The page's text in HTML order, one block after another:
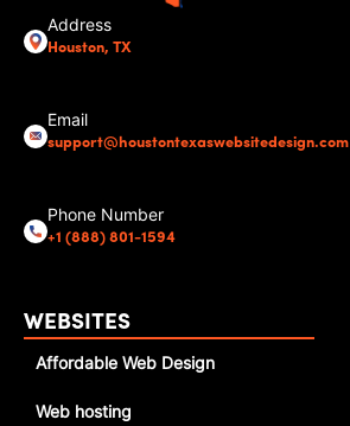
Address
Houston, TX
Email
support@houstontexaswebsitedesign.com
Phone Number
+1 (888) 801-1594
WEBSITES
Affordable Web Design
Web hosting